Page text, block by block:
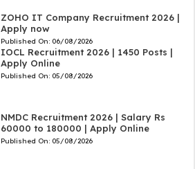
ZOHO IT Company Recruitment 2026 |
Apply now
Published On: 06/08/2026
IOCL Recruitment 2026 | 1450 Posts |
Apply Online
Published On: 05/08/2026
NMDC Recruitment 2026 | Salary Rs
60000 to 180000 | Apply Online
Published On: 05/08/2026